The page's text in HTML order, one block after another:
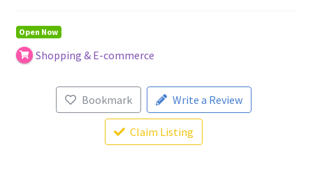
Privacy Policy
Open Now
Shopping & E-commerce
Bookmark Write a Review
Claim Listing